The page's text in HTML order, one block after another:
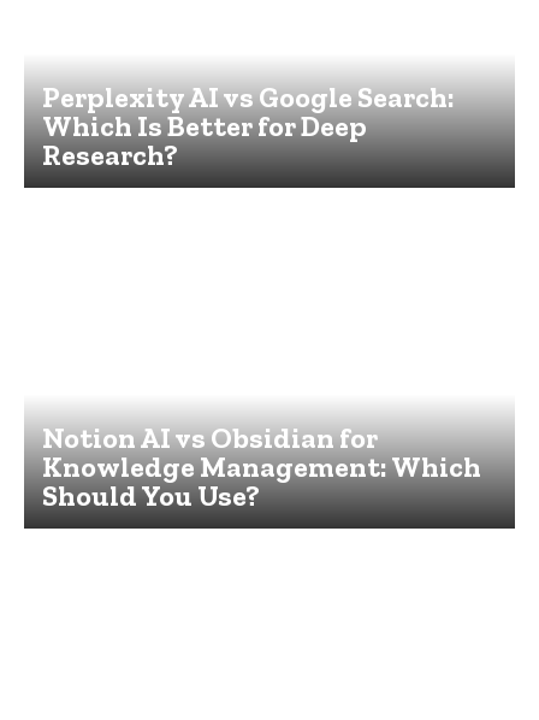
Perplexity AI vs Google Search:
Which Is Better for Deep
Research?
Notion AI vs Obsidian for
Knowledge Management: Which
Should You Use?